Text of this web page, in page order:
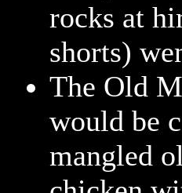
rocks at
shorts)
The Old
would be
mangled